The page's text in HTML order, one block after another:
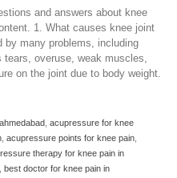
and answers about knee
1. What causes knee joint
by many problems, including
overuse, weak muscles,
on the joint due to body weight.
, acupressure for knee
, acupressure points for knee pain,
therapy for knee pain in
, best doctor for knee pain in